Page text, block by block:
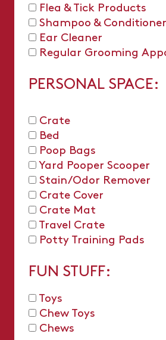
Flea & Tick Products
Shampoo & Conditioner
Ear Cleaner
Regular Grooming
PERSONAL SPACE:
Crate
Bed
Poop Bags
Yard Pooper Scooper
Stain/Odor Remover
Crate Cover
Crate Mat
Travel Crate
Potty Training Pads
FUN STUFF:
Toys
Chew Toys
Chews